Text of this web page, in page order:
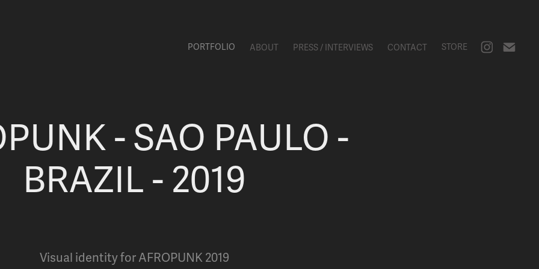
PORTFOLIO ABOUT PRESS / INTERVIEWS CONTACT STORE
- SAO PAULO -
BRAZIL - 2019
Visual identity for AFROPUNK 2019